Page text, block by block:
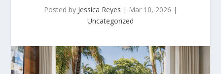
Posted by Jessica Reyes | Mar 10, 2026 |
Uncategorized